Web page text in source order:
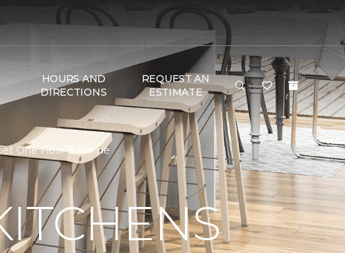
HOURS AND
DIRECTIONS
REQUEST AN
ESTIMATE
One Floor & Home